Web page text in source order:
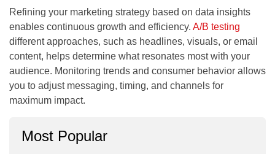
Refining your marketing strategy based on data insights
enables continuous growth and efficiency. A/B testing
different approaches, such as headlines, visuals, or email
content, helps determine what resonates most with your
audience. Monitoring trends and consumer behavior allows
you to adjust messaging, timing, and channels for
maximum impact.
Most Popular